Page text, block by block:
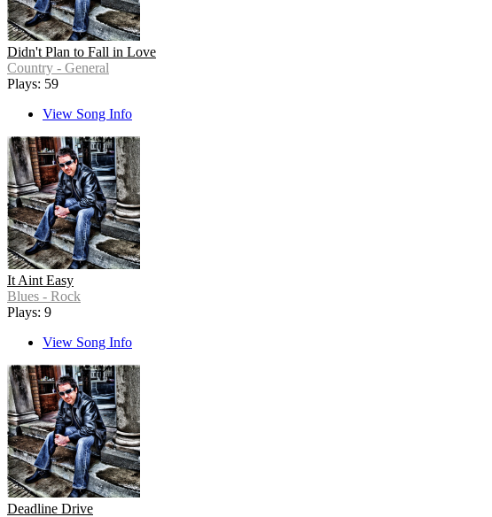
Didn't Plan to Fall in Love
Country - General
Plays: 59
View Song Info
It Aint Easy
Blues - Rock
Plays: 9
View Song Info
Deadline Drive